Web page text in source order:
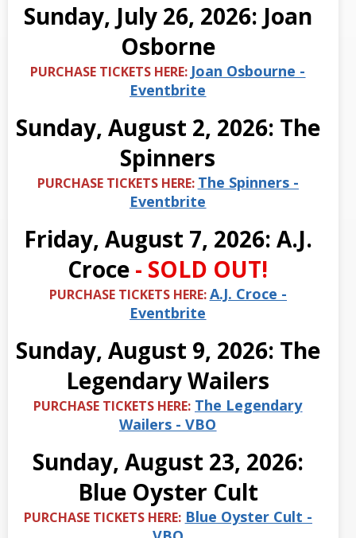
Sunday, July 26, 2026: Joan
Osborne
PURCHASE TICKETS HERE: Joan Osbourne -
Eventbrite
Sunday, August 2, 2026: The
Spinners
PURCHASE TICKETS HERE: The Spinners -
Eventbrite
Friday, August 7, 2026: A.J.
Croce - SOLD OUT!
PURCHASE TICKETS HERE:A.J. Croce -
Eventbrite
Sunday, August 9, 2026: The
Legendary Wailers
PURCHASE TICKETS HERE: The Legendary
Wailers - VBO
Sunday, August 23, 2026:
Blue Oyster Cult
PURCHASE TICKETS HERE: Blue Oyster Cult -